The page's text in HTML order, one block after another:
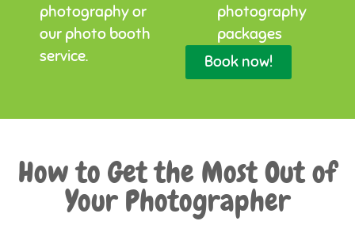
photography or
our photo booth
service.
photography
packages
Book now!
How to Get the Most Out of
Your Photographer